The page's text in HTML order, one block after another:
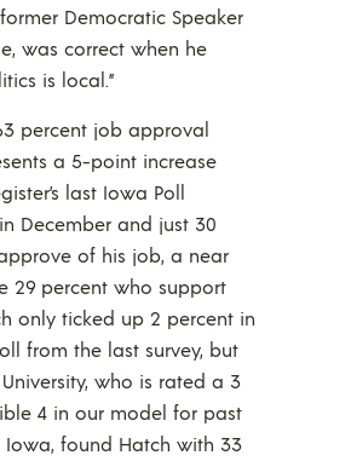
Democratic Speaker
was correct when he
is local.”
percent job approval
a 5-point increase
last Iowa Poll
December and just 30
of his job, a near
29 percent who support
only ticked up 2 percent in
from the last survey, but
who is rated a 3
4 in our model for past
Iowa, found Hatch with 33